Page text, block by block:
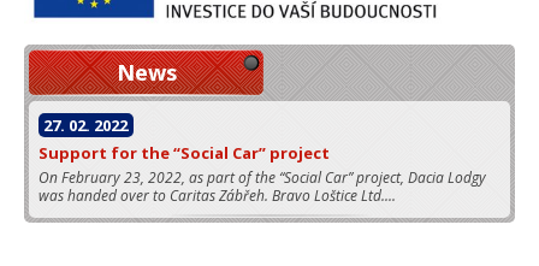
News
27. 02. 2022
Support for the “Social Car” project
On February 23, 2022, as part of the “Social Car” project, Dacia Lodgy
was handed over to Caritas Zábřeh. Bravo Loštice Ltd....